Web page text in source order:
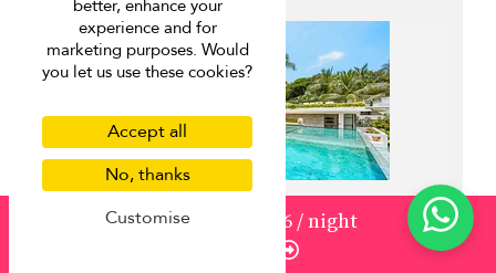
from ¤2,496/ night
better, enhance your
experience and for
marketing purposes. Would
you let us use these cookies?
Accept all
No, thanks
Customise